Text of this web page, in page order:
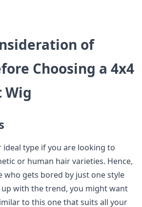
of
Choosing a 4x4
Wig
ideal type if you are looking to
or human hair varieties. Hence,
who gets bored by just one style
with the trend, you might want
to this one that suits all your